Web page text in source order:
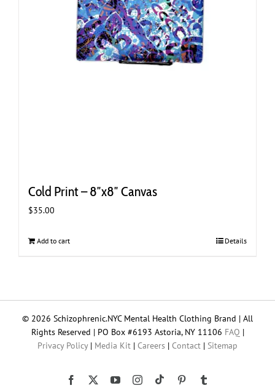
Cold Print – 8″x8″ Canvas
$35.00
Add to cart Details
© 2026 Schizophrenic.NYC Mental Health Clothing Brand | All
Rights Reserved | PO Box #6193 Astoria, NY 11106 FAQ |
Privacy Policy| Media Kit | Careers | Contact | Sitemap
Facebook YouTubeInstagram
Tiktok Pinterest